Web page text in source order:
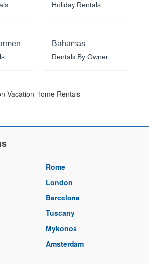
Holiday Rentals
Bahamas
Rentals By Owner
Vacation Home Rentals
Rome
London
Barcelona
Tuscany
Mykonos
Amsterdam